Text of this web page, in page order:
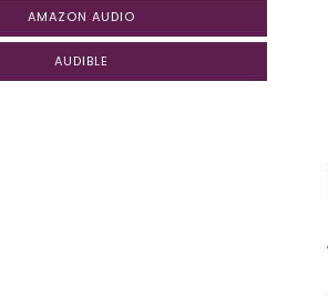
AMAZON AUDIO
AUDIBLE